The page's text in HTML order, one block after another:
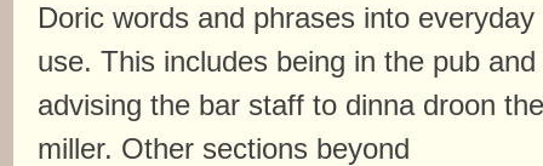
Doric words and phrases into everyday
use. This includes being in the pub and
advising the bar staff to dinna droon the
miller. Other sections beyond